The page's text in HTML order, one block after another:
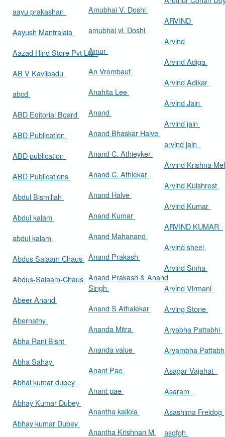
aayu prakashan
Aayush Mantralaia
Aazad Hind Store Pvt Ltd
AB V Kavilpadu
abcd
ABD Editorial Board
ABD Publication
ABD publication
ABD Publications
Abdul Bismillah
Abdul kalam
abdul kalam
Abdus Salaam Chaus
Abdus-Salaam-Chaus
Abeer Anand
Abernathy
Abha Rani Bisht
Abha Sahay
Abhai kumar dubey
Abhay Kumar Dubey
Abhay kumar Dubey
Amubhai V. Doshi
amubhai vi. Doshi
Amur
An Vrombaut
Anahita Lee
Anand
Anand Bhaskar Halve
Anand C. Athieyker
Anand C. Athlekar
Anand Halve
Anand Kumar
Anand Mahanand
Anand Prakash
Anand Prakash & Anand
Singh
Anand S Athalekar
Ananda Mitra
Ananda value
Anant Pae
Anant pae
Anantha kallola
Anantha Krishnan M
ARVIND
Arvind
Arvind Adiga
Arvind Adikar
Arvind Jain
Arvind jain
arvind jain
Arvind Krishna
Arvind Kulshrest
Arvind Kumar
ARVIND KUMAR
Arvind sheel
Arvind Sinha
Arvind Virmani
Arving Stone
Aryabha Pattabhi
Aryambha
Asagar Vajahat
Asaram
Asashima Freidog
asdfgh